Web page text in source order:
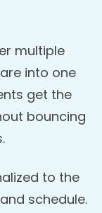
multiple
into one
get the
bouncing
to the
schedule.